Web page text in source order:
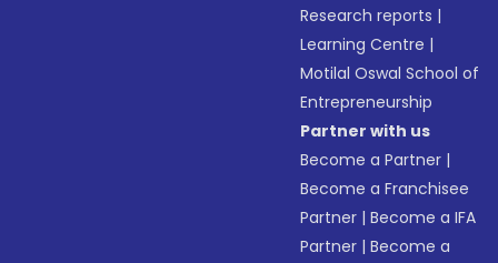
Research reports |
Learning Centre |
Motilal Oswal School of
Entrepreneurship
Partner with us
Become a Partner |
Become a Franchisee
Partner |Become a IFA
Partner |Become a